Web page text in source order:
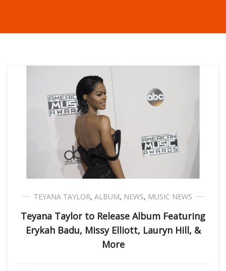
TEYANA TAYLOR, ALBUM, NEWS, MUSIC NEWS
Teyana Taylor to Release Album Featuring
Erykah Badu, Missy Elliott, Lauryn Hill, &
More